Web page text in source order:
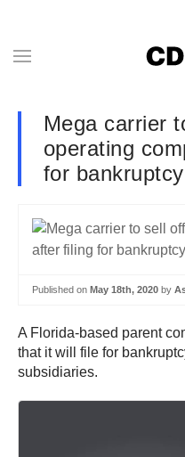
Mega carrier
operating
for bankruptcy
Published on May 18th, 2020 by
A Florida-based parent
that it will file for
subsidiaries.